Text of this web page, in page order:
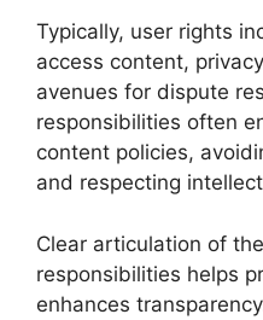
Typically, user rights
access content,
avenues for dispute
responsibilities often
content policies,
and respecting
Clear articulation of
responsibilities helps
enhances